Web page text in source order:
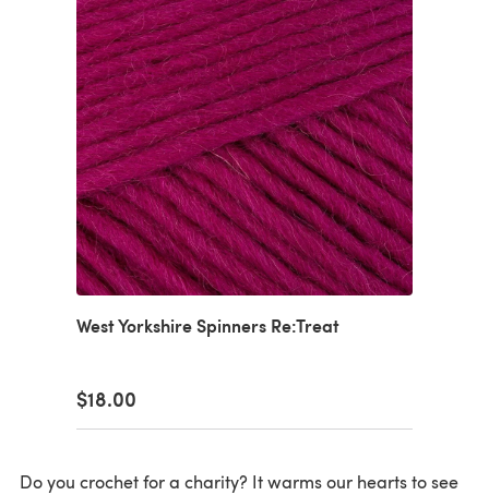
West Yorkshire Spinners Re:Treat
$18.00
Do you crochet for a charity? It warms our hearts to see